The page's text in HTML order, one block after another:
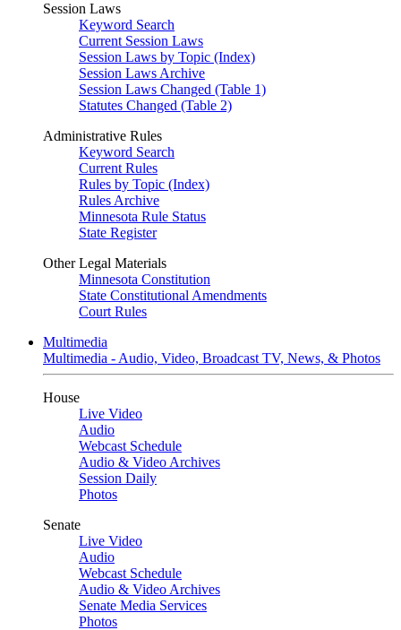
Session Laws
Keyword Search
Current Session Laws
Session Laws by Topic (Index)
Session Laws Archive
Session Laws Changed (Table 1)
Statutes Changed (Table 2)
Administrative Rules
Keyword Search
Current Rules
Rules by Topic (Index)
Rules Archive
Minnesota Rule Status
State Register
Other Legal Materials
Minnesota Constitution
State Constitutional Amendments
Court Rules
Multimedia
Multimedia - Audio, Video, Broadcast TV, News, & Photos
House
Live Video
Audio
Webcast Schedule
Audio & Video Archives
Session Daily
Photos
Senate
Live Video
Audio
Webcast Schedule
Audio & Video Archives
Senate Media Services
Photos